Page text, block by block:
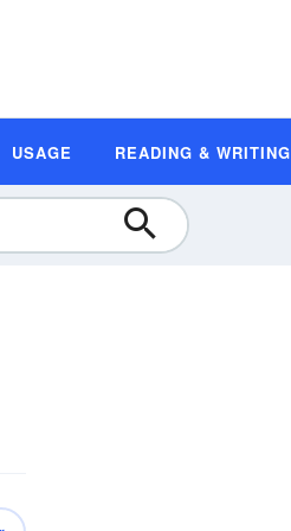
USAGE READING & WRITING